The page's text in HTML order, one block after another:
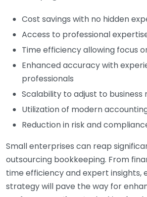
Cost savings with no hidden
Access to professional
Time efficiency allowing focus
Enhanced accuracy with
professionals
Scalability to adjust to business
Utilization of modern
Reduction in risk and
Small enterprises can reap
outsourcing bookkeeping. From
time efficiency and expert insights,
strategy will pave the way for